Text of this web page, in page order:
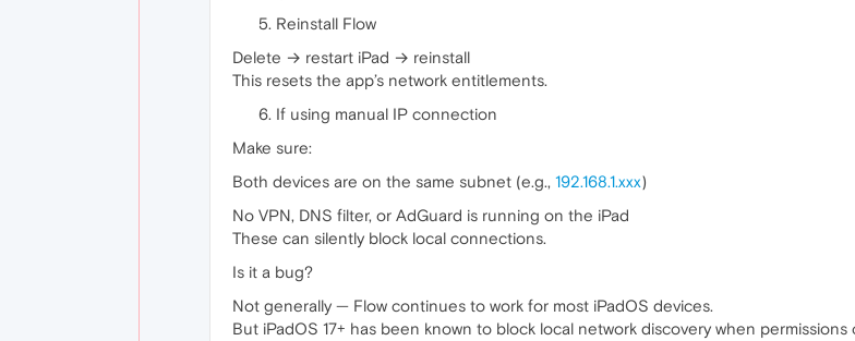
Reinstall Flow
Delete → restart iPad → reinstall
This resets the app’s network entitlements.
If using manual IP connection
Make sure:
Both devices are on the same subnet (e.g., 192.168.1.xxx)
No VPN, DNS filter, or AdGuard is running on the iPad
These can silently block local connections.
Is it a bug?
Not generally — Flow continues to work for most iPadOS devices.
But iPadOS 17+ has been known to block local network discovery when